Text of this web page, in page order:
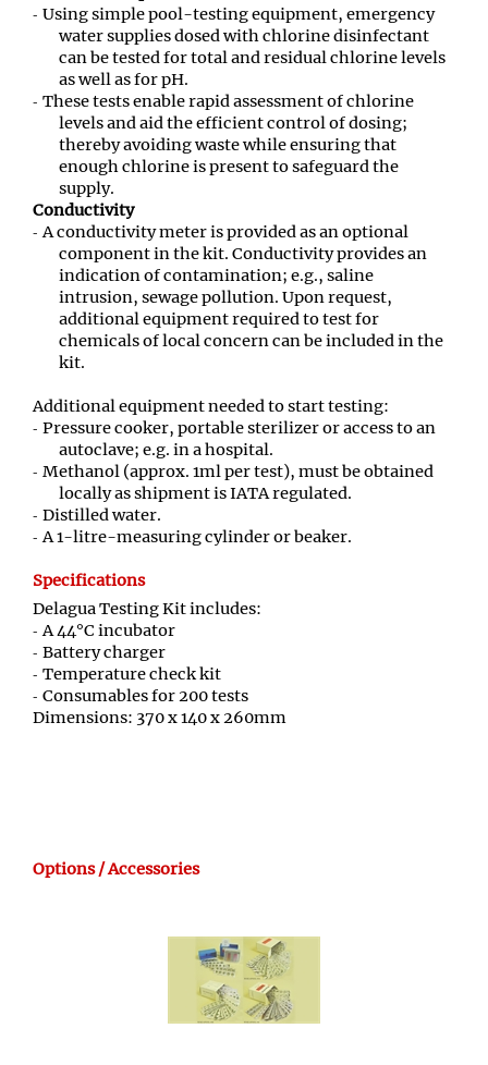
Using simple pool-testing equipment, emergency
water supplies dosed with chlorine disinfectant
can be tested for total and residual chlorine levels
as well as for pH.
These tests enable rapid assessment of chlorine
levels and aid the efficient control of dosing;
thereby avoiding waste while ensuring that
enough chlorine is present to safeguard the
supply.
Conductivity
A conductivity meter is provided as an optional
component in the kit. Conductivity provides an
indication of contamination; e.g., saline
intrusion, sewage pollution. Upon request,
additional equipment required to test for
chemicals of local concern can be included in the
kit.
Additional equipment needed to start testing:
Pressure cooker, portable sterilizer or access to an
autoclave; e.g. in a hospital.
Methanol (approx. 1ml per test), must be obtained
locally as shipment is IATA regulated.
Distilled water.
A 1-litre-measuring cylinder or beaker.
Specifications
Delagua Testing Kit includes:
A 44°C incubator
Battery charger
Temperature check kit
Consumables for 200 tests
Dimensions: 370 x 140 x 260mm
Options / Accessories